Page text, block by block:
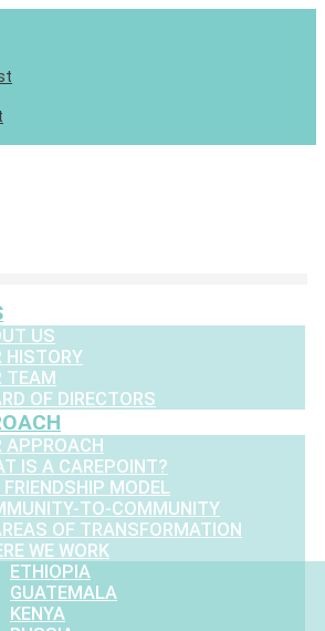
US
HISTORY
TEAM
OF DIRECTORS
APPROACH
IS A CAREPOINT?
FRIENDSHIP MODEL
TO-COMMUNITY
OF TRANSFORMATION
WE WORK
ETHIOPIA
GUATEMALA
KENYA